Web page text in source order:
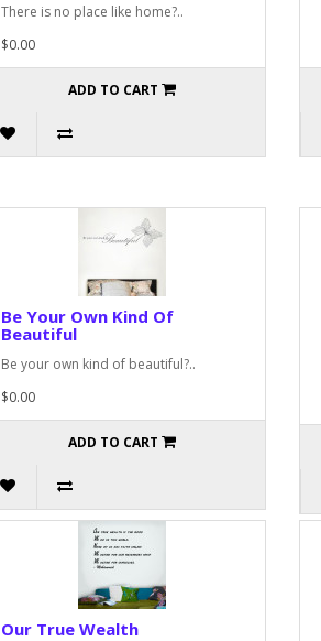
There is no place like home?..
$0.00
ADD TO CART
Be Your Own Kind Of
Beautiful
Be your own kind of beautiful?..
$0.00
ADD TO CART
Our True Wealth